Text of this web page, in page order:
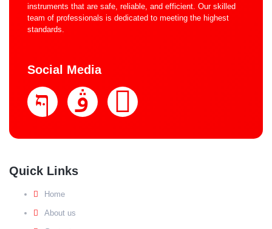
instruments that are safe, reliable, and efficient. Our skilled
team of professionals is dedicated to meeting the highest
standards.
Social Media
Quick Links
Home
About us